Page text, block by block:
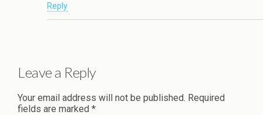
Reply
Leave a Reply
Your email address will not be published. Required
fields are marked *